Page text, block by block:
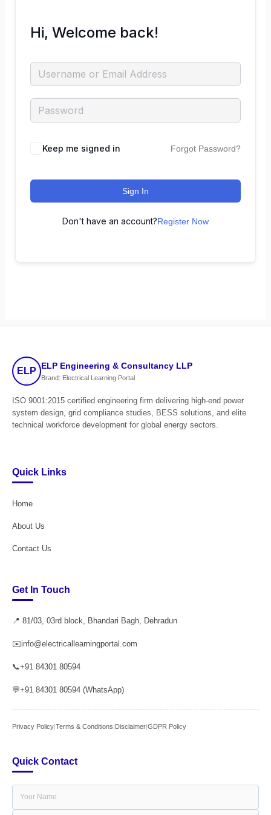
Hi, Welcome back!
Keep me signed in Forgot Password?
Sign In
Don't have an account?Register Now
ELP ELP Engineering & Consultancy LLP
Brand: Electrical Learning Portal
ISO 9001:2015 certified engineering firm delivering high-end power
system design, grid compliance studies, BESS solutions, and elite
technical workforce development for global energy sectors.
Quick Links
Home
About Us
Contact Us
Get In Touch
📍 81/03, 03rd block, Bhandari Bagh, Dehradun
✉️info@electricallearningportal.com
📞+91 84301 80594
💬+91 84301 80594 (WhatsApp)
Privacy Policy|Terms & Conditions|Disclaimer|GDPR Policy
Quick Contact